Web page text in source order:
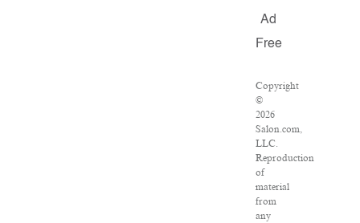
Ad
Free
Copyright
©
2026
Salon.com,
LLC.
Reproduction
of
material
from
any